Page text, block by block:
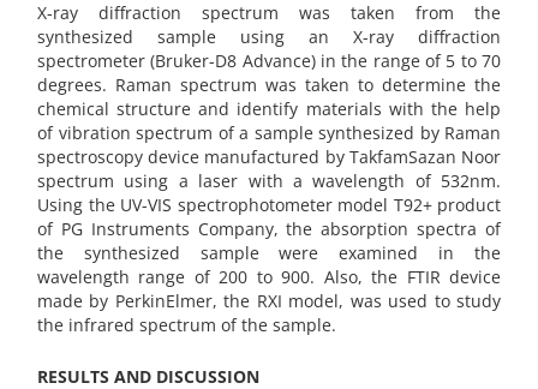
X-ray diffraction spectrum was taken from the
synthesized sample using an X-ray diffraction
spectrometer (Bruker-D8 Advance) in the range of 5 to 70
degrees. Raman spectrum was taken to determine the
chemical structure and identify materials with the help
of vibration spectrum of a sample synthesized by Raman
spectroscopy device manufactured by TakfamSazan Noor
spectrum using a laser with a wavelength of 532nm.
Using the UV-VIS spectrophotometer model T92+ product
of PG Instruments Company, the absorption spectra of
the synthesized sample were examined in the
wavelength range of 200 to 900. Also, the FTIR device
made by PerkinElmer, the RXI model, was used to study
the infrared spectrum of the sample.
RESULTS AND DISCUSSION